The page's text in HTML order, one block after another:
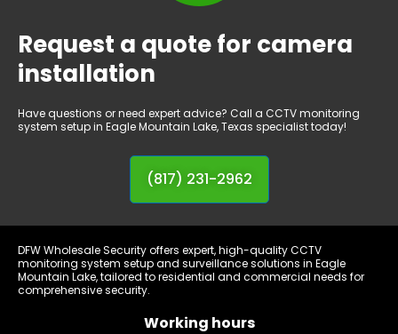
Request a quote for camera
installation
Have questions or need expert advice? Call a CCTV monitoring
system setup in Eagle Mountain Lake, Texas specialist today!
(817) 231-2962
DFW Wholesale Security offers expert, high-quality CCTV
monitoring system setup and surveillance solutions in Eagle
Mountain Lake, tailored to residential and commercial needs for
comprehensive security.
Working hours